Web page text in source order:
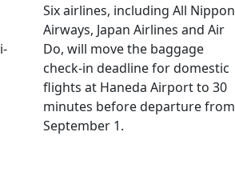
Six airlines, including All Nippon
Airways, Japan Airlines and Air
Do, will move the baggage
check-in deadline for domestic
flights at Haneda Airport to 30
minutes before departure from
September 1.